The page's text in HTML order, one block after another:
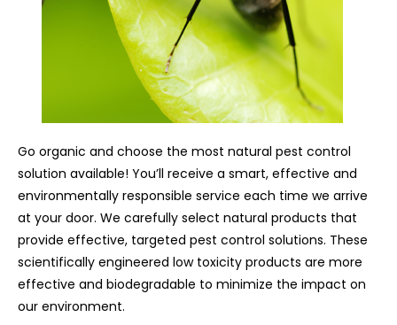
Go organic and choose the most natural pest control
solution available! You’ll receive a smart, effective and
environmentally responsible service each time we arrive
at your door. We carefully select natural products that
provide effective, targeted pest control solutions. These
scientifically engineered low toxicity products are more
effective and biodegradable to minimize the impact on
our environment.